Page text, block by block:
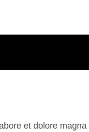
et dolore